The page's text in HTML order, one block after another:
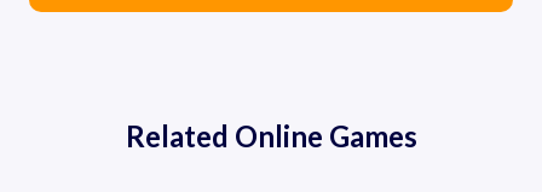
Related Online Games